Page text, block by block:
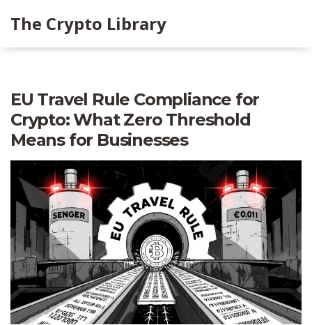
The Crypto Library
EU Travel Rule Compliance for
Crypto: What Zero Threshold
Means for Businesses